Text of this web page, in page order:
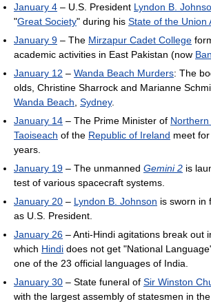
January 4 – U.S. President Lyndon B.
"Great Society" during his State of the Union
January 9 – The Mirzapur Cadet College
academic activities in East Pakistan (now
January 12 – Wanda Beach Murders: The
olds, Christine Sharrock and Marianne
Wanda Beach Sydney.
January 14 – The Prime Minister of
Taoiseach of the Republic of Ireland meet
years.
January 19 – The unmanned Gemini 2 is
test of various spacecraft systems.
January 20 – Lyndon B. Johnson is sworn in
as U.S. President.
January 26 – Anti-Hindi agitations break out
which Hindi does not get "National
one of the 23 official languages of India.
January 30 – State funeral of Sir Winston
with the largest assembly of statesmen in